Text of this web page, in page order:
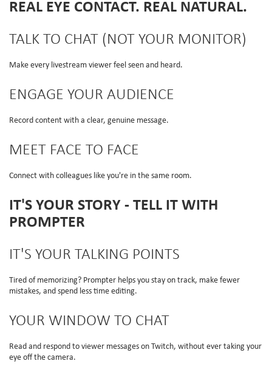
REAL EYE CONTACT. REAL NATURAL.
TALK TO CHAT (NOT YOUR MONITOR)
Make every livestream viewer feel seen and heard.
ENGAGE YOUR AUDIENCE
Record content with a clear, genuine message.
MEET FACE TO FACE
Connect with colleagues like you're in the same room.
IT'S YOUR STORY - TELL IT WITH
PROMPTER
IT'S YOUR TALKING POINTS
Tired of memorizing? Prompter helps you stay on track, make fewer
mistakes, and spend less time editing.
YOUR WINDOW TO CHAT
Read and respond to viewer messages on Twitch, without ever taking your
eye off the camera.